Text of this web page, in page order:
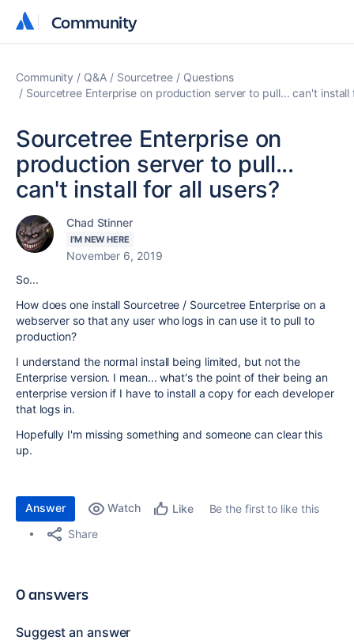
Community
Community
Community Q&A Sourcetree
Questions
Sourcetree Enterprise on production server to pull... can't install
Sourcetree Enterprise on
production server to pull...
can't install for all users?
Chad Stinner
I'M NEW HERE
November 6, 2019
So...
How does one install Sourcetree / Sourcetree Enterprise on a
webserver so that any user who logs in can use it to pull to
production?
I understand the normal install being limited, but not the
Enterprise version. I mean... what's the point of their being an
enterprise version if I have to install a copy for each developer
that logs in.
Hopefully I'm missing something and someone can clear this
up.
Answer Watch Like
Be the first to like this
Share
0 answers
Suggest an answer